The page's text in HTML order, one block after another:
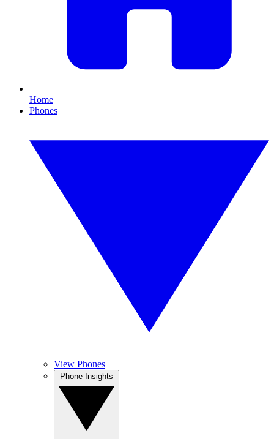
Home
Phones
View Phones